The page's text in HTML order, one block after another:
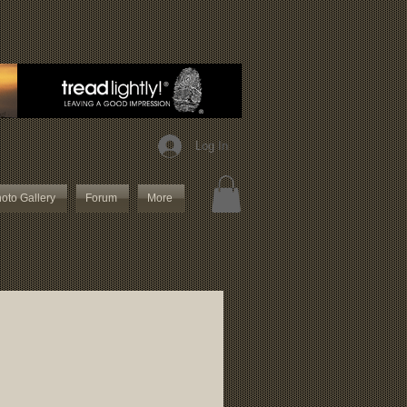
Log In
Gallery Forum More